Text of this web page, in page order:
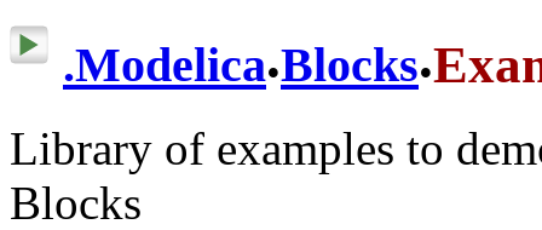
.Modelica.Blocks.
Library of examples to
Blocks